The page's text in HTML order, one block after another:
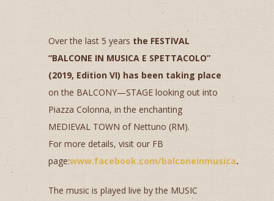
Over the last 5 years the FESTIVAL
“BALCONE IN MUSICA E SPETTACOLO”
(2019, Edition VI) has been taking place
on the BALCONY—STAGE looking out into
Piazza Colonna, in the enchanting
MEDIEVAL TOWN of Nettuno (RM).
For more details, visit our FB
page:www.facebook.com/balconeinmusica.
The music is played live by the MUSIC